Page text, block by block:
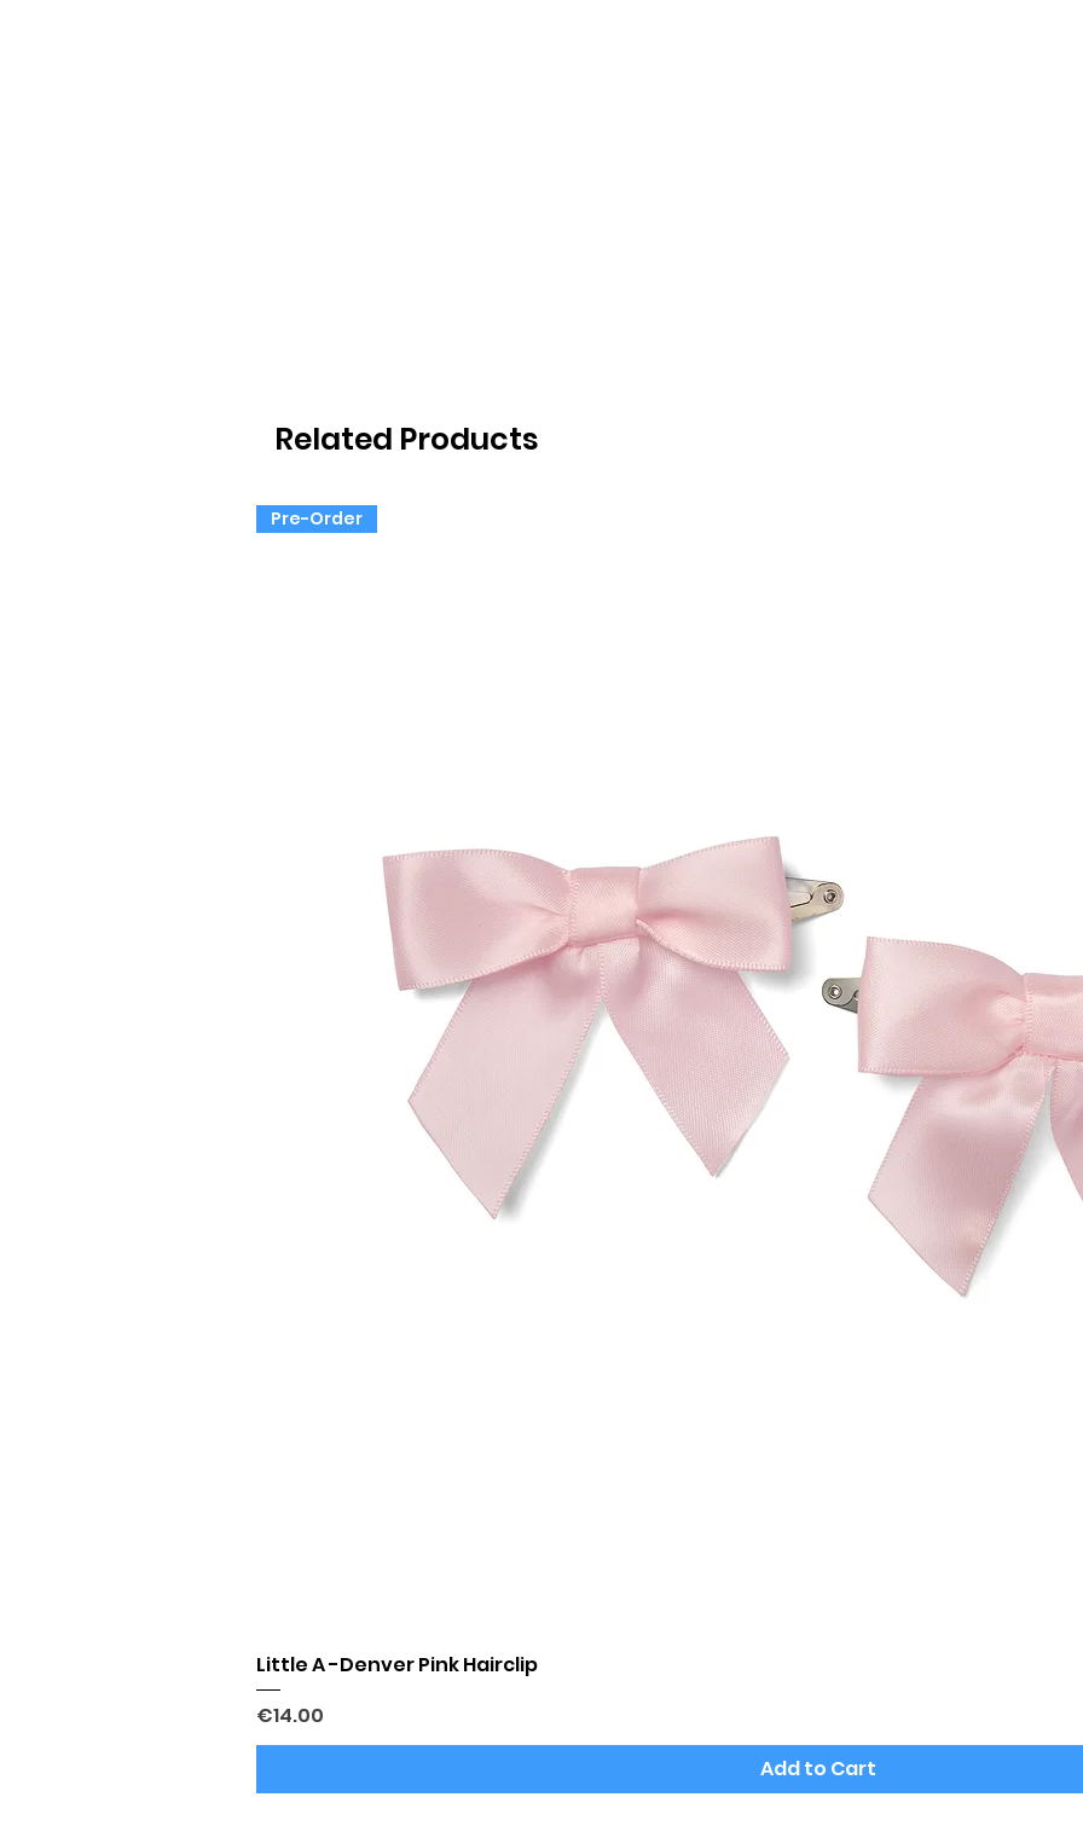
Related Products
Pre-Order
Little A -Denver Pink Hairclip
Price
€14.00
Add to Cart